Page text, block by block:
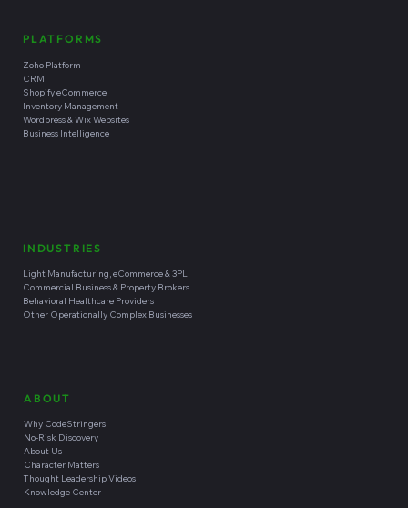
PLATFORMS
Zoho Platform
CRM
Shopify eCommerce
Inventory Management
Wordpress & Wix Websites
Business Intelligence
ABOUT
Why CodeStringers
No-Risk Discovery
About Us
Character Matters
Thought Leadership Videos
Knowledge Center
INDUSTRIES
Light Manufacturing, eCommerce & 3PL
Commercial Business & Property Brokers
Behavioral Healthcare Providers
Other Operationally Complex Businesses